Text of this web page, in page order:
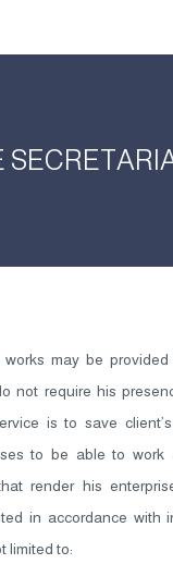
may be provided
not require his
is to save
to be able to work
render his
in accordance with
limited to: